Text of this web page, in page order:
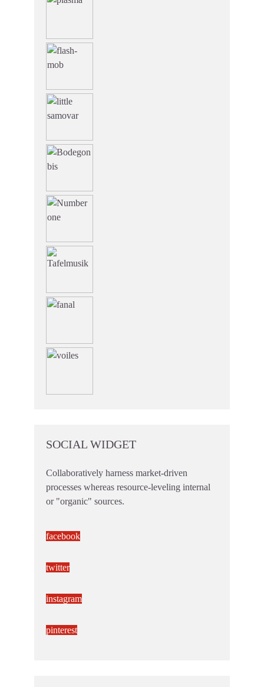
SOCIAL WIDGET
Collaboratively harness market-driven
processes whereas resource-leveling internal
or "organic" sources.
facebook
twitter
instagram
pinterest